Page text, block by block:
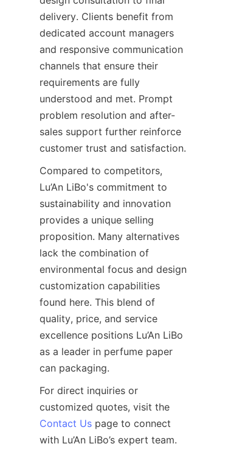
delivery. Clients benefit from
dedicated account managers
and responsive communication
channels that ensure their
requirements are fully
understood and met. Prompt
problem resolution and after-
sales support further reinforce
customer trust and satisfaction.
Compared to competitors,
Lu’An LiBo's commitment to
sustainability and innovation
provides a unique selling
proposition. Many alternatives
lack the combination of
environmental focus and design
customization capabilities
found here. This blend of
quality, price, and service
excellence positions Lu’An LiBo
as a leader in perfume paper
can packaging.
For direct inquiries or
Contact Us page to connect
with Lu’An LiBo’s expert team.